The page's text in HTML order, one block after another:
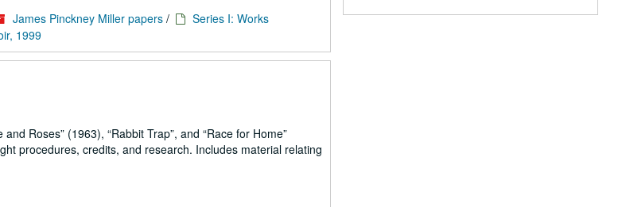
James Pinckney Miller papers /
Series I: Works
1999
and Roses (1963), Rabbit Trap , and Race for Home
procedures, credits, and research. Includes material relating